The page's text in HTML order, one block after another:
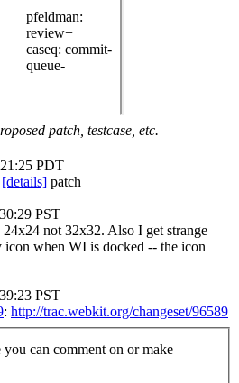
pfeldman:
review+
caseq: commit-
queue-
patch, testcase, etc.
PDT
[details] patch
PST
not 32x32. Also I get strange
when WI is docked -- the icon
PST
: http://trac.webkit.org/changeset/96589